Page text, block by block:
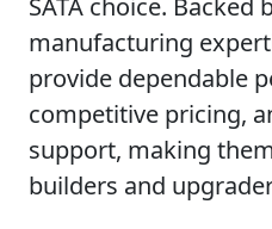
SATA choice. Backed
manufacturing
provide dependable
competitive pricing,
support, making
builders and